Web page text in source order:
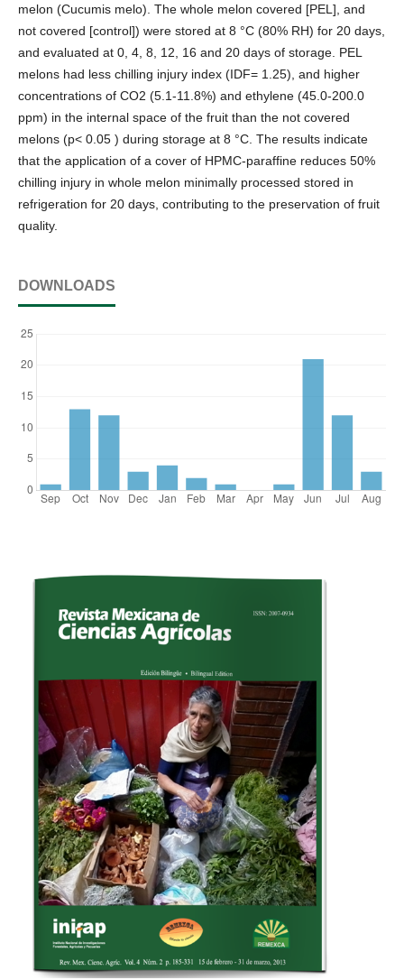
melon (Cucumis melo). The whole melon covered [PEL], and
not covered [control]) were stored at 8 °C (80% RH) for 20 days,
and evaluated at 0, 4, 8, 12, 16 and 20 days of storage. PEL
melons had less chilling injury index (IDF= 1.25), and higher
concentrations of CO2 (5.1-11.8%) and ethylene (45.0-200.0
ppm) in the internal space of the fruit than the not covered
melons (p< 0.05 ) during storage at 8 °C. The results indicate
that the application of a cover of HPMC-paraffine reduces 50%
chilling injury in whole melon minimally processed stored in
refrigeration for 20 days, contributing to the preservation of fruit
quality.
DOWNLOADS